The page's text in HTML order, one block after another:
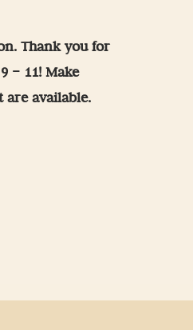
Thank you for
– 11! Make
available.